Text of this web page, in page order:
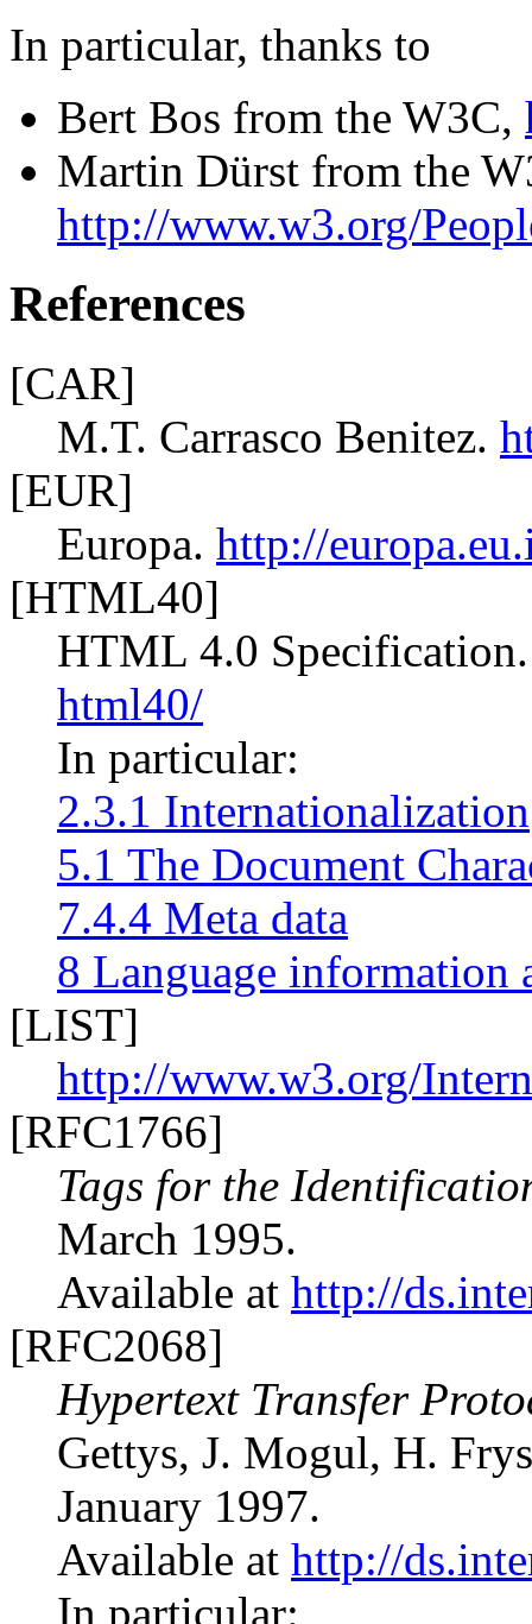
In particular, thanks to
Bert Bos from the W3C,
Martin Dürst from the
http://www.w3.org/
References
[CAR]
M.T. Carrasco Benitez.
[EUR]
Europa. http://
[HTML40]
HTML 4.0
html40/
In particular:
2.3.1 Internationalization
5.1 The Document
7.4.4 Meta data
8 Language information
[LIST]
http://www.w3.org/
[RFC1766]
Tags for the
March 1995.
Available at http://
[RFC2068]
Hypertext Transfer
Gettys, J. Mogul, H.
January 1997.
Available at http://
In particular: